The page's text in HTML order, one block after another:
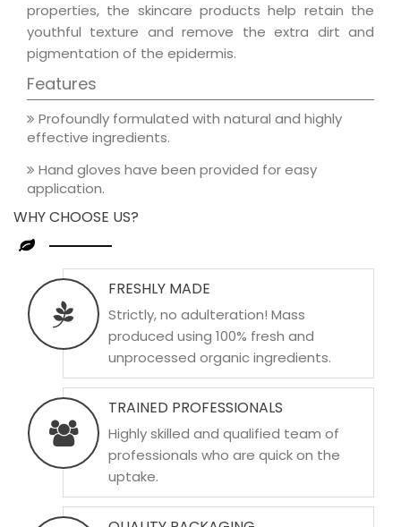
properties, the skincare products help retain the
youthful texture and remove the extra dirt and
pigmentation of the epidermis.
Features
Profoundly formulated with natural and highly
effective ingredients.
Hand gloves have been provided for easy
application.
WHY CHOOSE US?
FRESHLY MADE
Strictly, no adulteration! Mass
produced using 100% fresh and
unprocessed organic ingredients.
TRAINED PROFESSIONALS
Highly skilled and qualified team of
professionals who are quick on the
uptake.